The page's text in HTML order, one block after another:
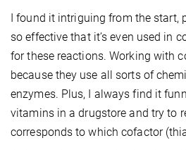
I found it intriguing from the start,
so effective that it’s even used in
for these reactions. Working with
because they use all sorts of
enzymes. Plus, I always find it
vitamins in a drugstore and try to
corresponds to which cofactor